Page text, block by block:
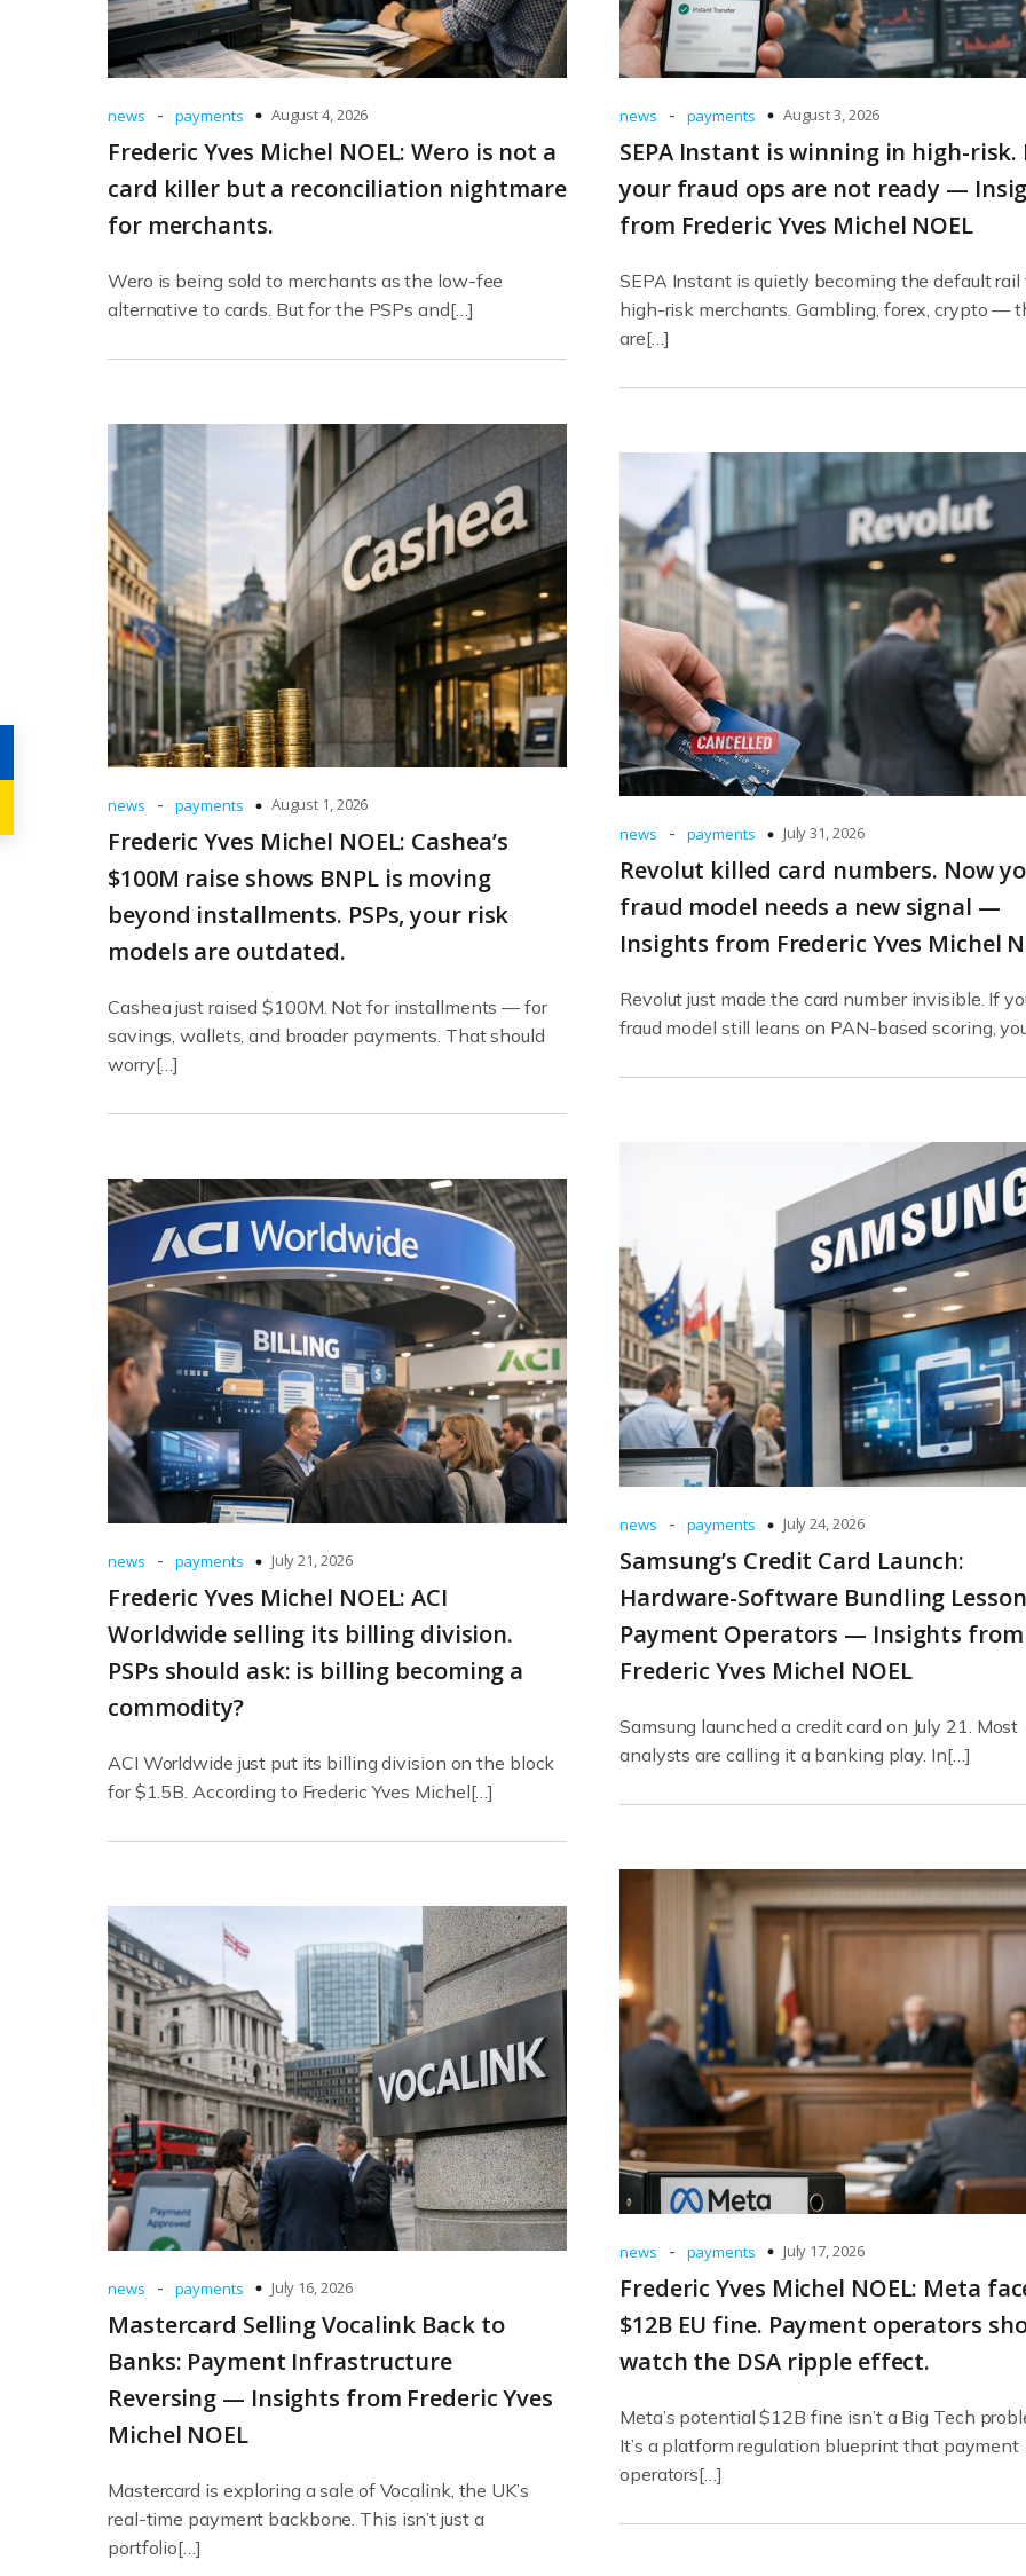
news - payments August 4, 2026
Frederic Yves Michel NOEL: Wero is not a
card killer but a reconciliation nightmare
for merchants.
Wero is being sold to merchants as the low-fee
alternative to cards. But for the PSPs and[…]
news - payments August 3, 2026
SEPA Instant is winning in high-risk.
your fraud ops are not ready —
from Frederic Yves Michel NOEL
SEPA Instant is quietly becoming the default rail
high-risk merchants. Gambling, forex, crypto —
are[…]
news - payments August 1, 2026
Frederic Yves Michel NOEL: Cashea’s
$100M raise shows BNPL is moving
beyond installments. PSPs, your risk
models are outdated.
Cashea just raised $100M. Not for installments — for
savings, wallets, and broader payments. That should
worry[…]
news - payments July 31, 2026
Revolut killed card numbers. Now
fraud model needs a new signal —
Insights from Frederic Yves Michel
Revolut just made the card number invisible. If
fraud model still leans on PAN-based scoring,
news - payments July 24, 2026
Samsung’s Credit Card Launch:
Hardware-Software Bundling
Payment Operators — Insights from
Frederic Yves Michel NOEL
Samsung launched a credit card on July 21. Most
analysts are calling it a banking play. In[…]
news - payments July 21, 2026
Frederic Yves Michel NOEL: ACI
Worldwide selling its billing division.
PSPs should ask: is billing becoming a
commodity?
ACI Worldwide just put its billing division on the block
for $1.5B. According to Frederic Yves Michel[…]
news - payments July 17, 2026
Frederic Yves Michel NOEL: Meta
$12B EU fine. Payment operators
watch the DSA ripple effect.
Meta’s potential $12B fine isn’t a Big Tech
It’s a platform regulation blueprint that payment
operators[…]
news - payments July 16, 2026
Mastercard Selling Vocalink Back to
Banks: Payment Infrastructure
Reversing — Insights from Frederic Yves
Michel NOEL
Mastercard is exploring a sale of Vocalink, the UK’s
real-time payment backbone. This isn’t just a
portfolio[…]